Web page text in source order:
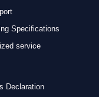
Specifications
service
Declaration